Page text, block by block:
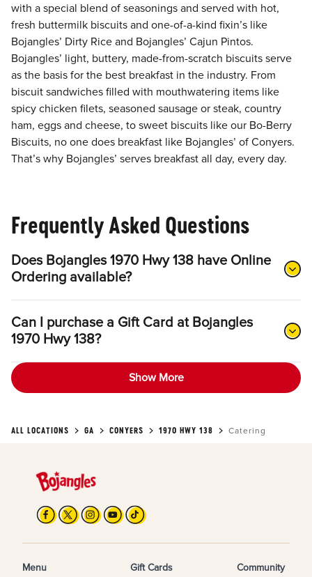
with a special blend of seasonings and served with hot,
fresh buttermilk biscuits and one-of-a-kind fixin’s like
Bojangles’ Dirty Rice and Bojangles’ Cajun Pintos.
Bojangles’ light, buttery, made-from-scratch biscuits serve
as the basis for the best breakfast in the industry. From
biscuit sandwiches filled with mouthwatering items like
spicy chicken filets, seasoned sausage or steak, country
ham, eggs and cheese, to sweet biscuits like our Bo-Berry
Biscuits, no one does breakfast like Bojangles’ of Conyers.
That’s why Bojangles’ serves breakfast all day, every day.
Frequently Asked Questions
Does Bojangles 1970 Hwy 138 have Online
Ordering available?
Can I purchase a Gift Card at Bojangles
1970 Hwy 138?
Show More
ALL LOCATIONS GA CONYERS 1970 HWY 138 Catering
Menu Gift Cards Community